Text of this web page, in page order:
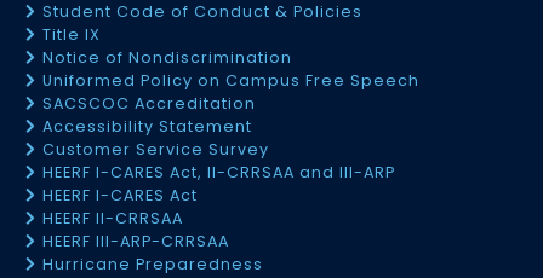
Student Code of Conduct & Policies
Title IX
Notice of Nondiscrimination
Uniformed Policy on Campus Free Speech
SACSCOC Accreditation
Accessibility Statement
Customer Service Survey
HEERF I-CARES Act, II-CRRSAA and III-ARP
HEERF I-CARES Act
HEERF II-CRRSAA
HEERF III-ARP-CRRSAA
Hurricane Preparedness